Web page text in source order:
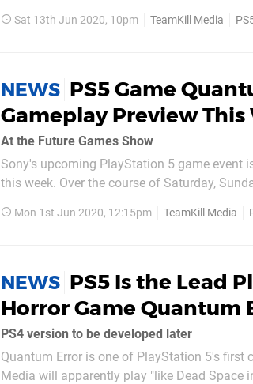
Sat 13th Jun 2020, 10pm TeamKill Media
NEWS PS5 Game
Gameplay Preview This
At the Future Games Show
Sony's upcoming PlayStation 5 game event
this week. Over the course of Saturday,
Games Show. Hosted by website
Mon 1st Jun 2020, 12:15pm TeamKill Media
NEWS PS5 Is the Lead
Horror Game Quantum
PS4 version to be developed later
Quantum Error is one of PlayStation 5's
Media will apparently play "like Dead Space